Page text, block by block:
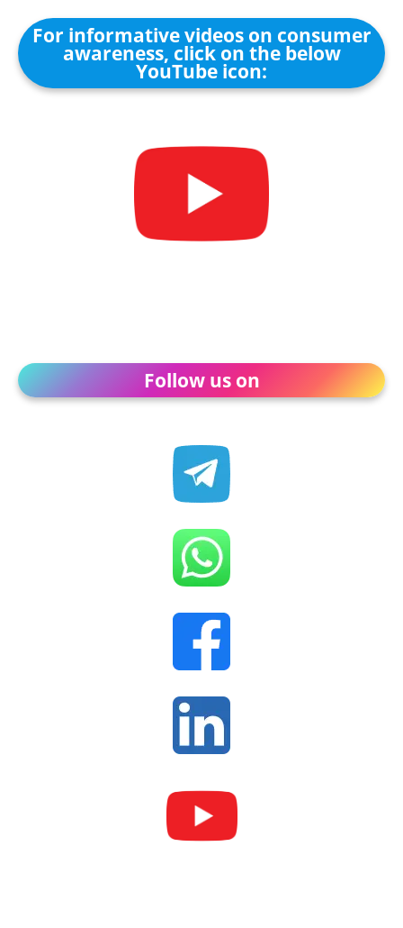
For informative videos on consumer
awareness, click on the below
YouTube icon:
Follow us on